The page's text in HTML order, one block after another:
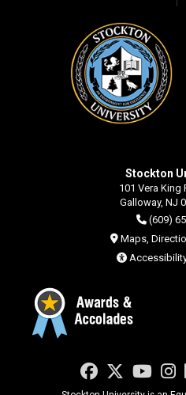
Stockton
101 Vera King
Galloway, NJ
(609)
Maps,
Facebook
Twitter